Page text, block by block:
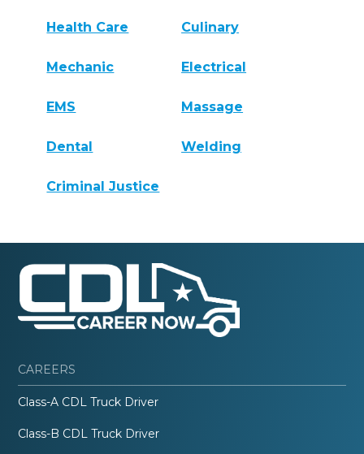
Health Care Culinary
Mechanic Electrical
EMS Massage
Dental Welding
Criminal Justice
CAREERS
Class-A CDL Truck Driver
Class-B CDL Truck Driver